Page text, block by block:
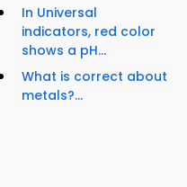
In Universal
indicators, red color
shows a pH...
What is correct about
metals?...